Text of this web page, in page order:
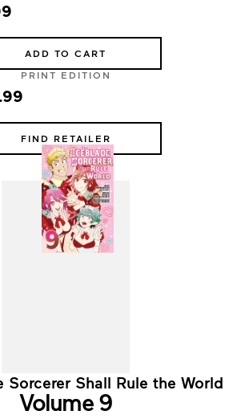
ADD TO CART
PRINT EDITION
FIND RETAILER
Sorcerer Shall Rule the World
Volume 9